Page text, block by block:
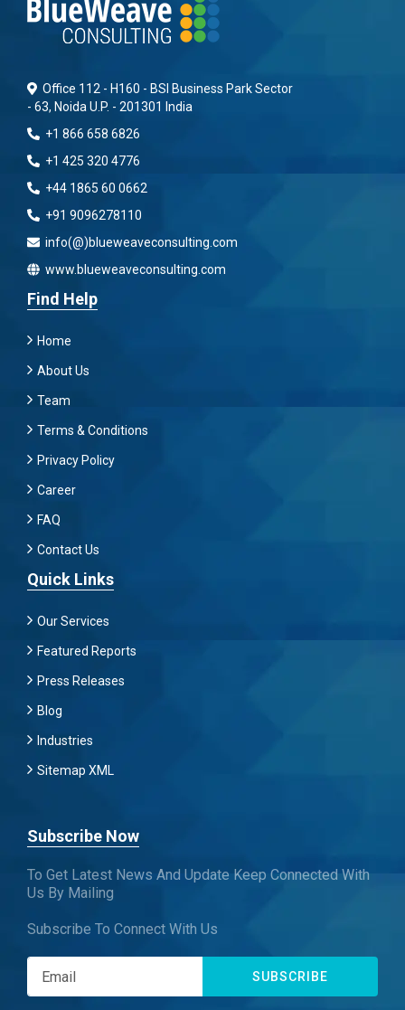
Office 112 - H160 - BSI Business Park Sector
- 63, Noida U.P. - 201301 India
+1 866 658 6826
+1 425 320 4776
+44 1865 60 0662
+91 9096278110
info(@)blueweaveconsulting.com
www.blueweaveconsulting.com
Find Help
Home
About Us
Team
Terms & Conditions
Privacy Policy
Career
FAQ
Contact Us
Quick Links
Our Services
Featured Reports
Press Releases
Blog
Industries
Sitemap XML
Subscribe Now
To Get Latest News And Update Keep Connected With
Us By Mailing
Subscribe To Connect With Us
SUBSCRIBE